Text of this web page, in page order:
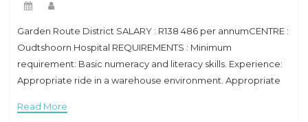
Garden Route District SALARY : R138 486 per annumCENTRE :
Oudtshoorn Hospital REQUIREMENTS : Minimum
requirement: Basic numeracy and literacy skills. Experience:
Appropriate ride in a warehouse environment. Appropriate
requirement of the
Read More